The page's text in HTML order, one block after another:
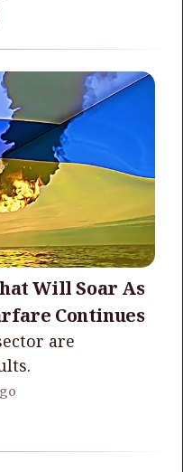
Will Soar As
Continues
are